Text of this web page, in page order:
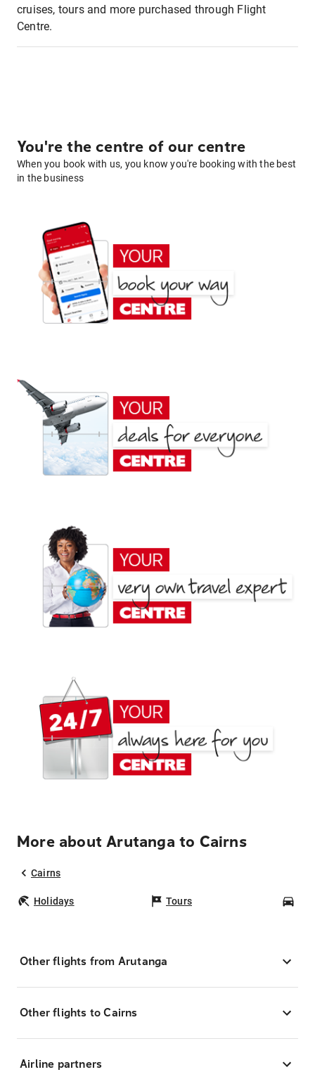
cruises, tours and more purchased through Flight
Centre.
You're the centre of our centre
When you book with us, you know you're booking with the best
in the business
More about Arutanga to Cairns
Cairns
Holidays Tours
Other flights from Arutanga
Other flights to Cairns
Airline partners